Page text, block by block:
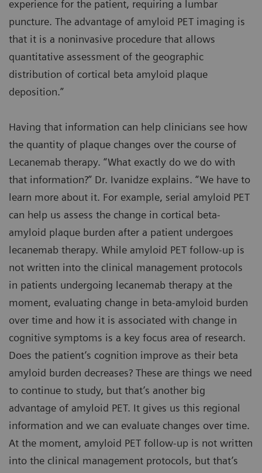
experience for the patient, requiring a lumbar
puncture. The advantage of amyloid PET imaging is
that it is a noninvasive procedure that allows
quantitative assessment of the geographic
distribution of cortical beta amyloid plaque
deposition.”
Having that information can help clinicians see how
the quantity of plaque changes over the course of
Lecanemab therapy. “What exactly do we do with
that information?” Dr. Ivanidze explains. “We have to
learn more about it. For example, serial amyloid PET
can help us assess the change in cortical beta-
amyloid plaque burden after a patient undergoes
lecanemab therapy. While amyloid PET follow-up is
not written into the clinical management protocols
in patients undergoing lecanemab therapy at the
moment, evaluating change in beta-amyloid burden
over time and how it is associated with change in
cognitive symptoms is a key focus area of research.
Does the patient’s cognition improve as their beta
amyloid burden decreases? These are things we need
to continue to study, but that’s another big
advantage of amyloid PET. It gives us this regional
information and we can evaluate changes over time.
At the moment, amyloid PET follow-up is not written
into the clinical management protocols, but that’s